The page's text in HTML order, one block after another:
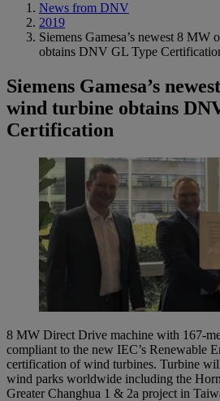
News from DNV
2019
Siemens Gamesa’s newest 8 MW
obtains DNV GL Type
Siemens Gamesa’s
wind turbine obtains
Certification
8 MW Direct Drive machine with 167-
compliant to the new IEC’s Renewable
certification of wind turbines. Turbine
wind parks worldwide including the
Greater Changhua 1 & 2a project in